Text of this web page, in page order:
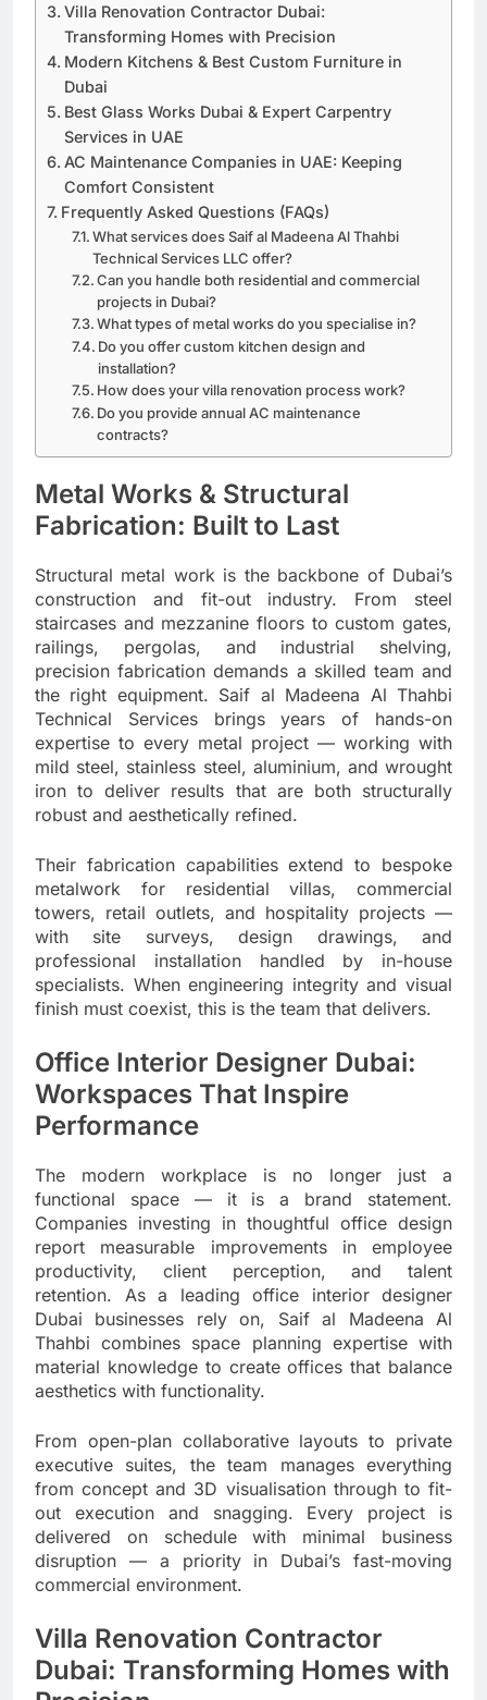
Villa Renovation Contractor Dubai:
Transforming Homes with Precision
Modern Kitchens & Best Custom Furniture in
Dubai
Best Glass Works Dubai & Expert Carpentry
Services in UAE
AC Maintenance Companies in UAE: Keeping
Comfort Consistent
Frequently Asked Questions (FAQs)
What services does Saif al Madeena Al Thahbi
Technical Services LLC offer?
Can you handle both residential and commercial
projects in Dubai?
What types of metal works do you specialise in?
Do you offer custom kitchen design and
installation?
How does your villa renovation process work?
Do you provide annual AC maintenance
contracts?
Metal Works & Structural
Fabrication: Built to Last
Structural metal work is the backbone of Dubai’s
construction and fit-out industry. From steel
staircases and mezzanine floors to custom gates,
railings, pergolas, and industrial shelving,
precision fabrication demands a skilled team and
the right equipment. Saif al Madeena Al Thahbi
Technical Services brings years of hands-on
expertise to every metal project — working with
mild steel, stainless steel, aluminium, and wrought
iron to deliver results that are both structurally
robust and aesthetically refined.
Their fabrication capabilities extend to bespoke
metalwork for residential villas, commercial
towers, retail outlets, and hospitality projects —
with site surveys, design drawings, and
professional installation handled by in-house
specialists. When engineering integrity and visual
finish must coexist, this is the team that delivers.
Office Interior Designer Dubai:
Workspaces That Inspire
Performance
The modern workplace is no longer just a
functional space — it is a brand statement.
Companies investing in thoughtful office design
report measurable improvements in employee
productivity, client perception, and talent
retention. As a leading office interior designer
Dubai businesses rely on, Saif al Madeena Al
Thahbi combines space planning expertise with
material knowledge to create offices that balance
aesthetics with functionality.
From open-plan collaborative layouts to private
executive suites, the team manages everything
from concept and 3D visualisation through to fit-
out execution and snagging. Every project is
delivered on schedule with minimal business
disruption — a priority in Dubai’s fast-moving
commercial environment.
Villa Renovation Contractor
Dubai: Transforming Homes with